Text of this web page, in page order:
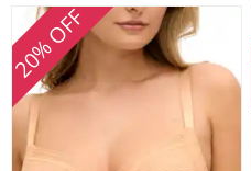
20% OFF